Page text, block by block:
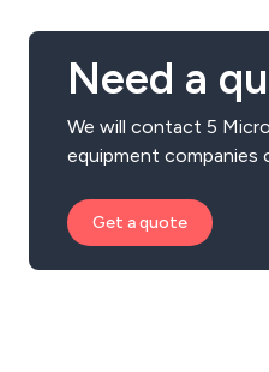
Need a
We will contact 5
equipment companies
Get a quote